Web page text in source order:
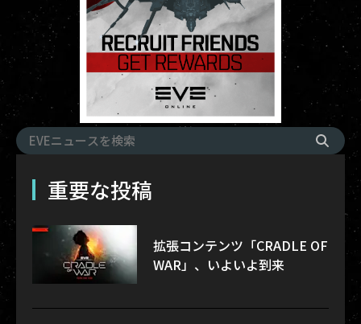
重要な投稿
拡張コンテンツ「CRADLE OF
WAR」、いよいよ到来